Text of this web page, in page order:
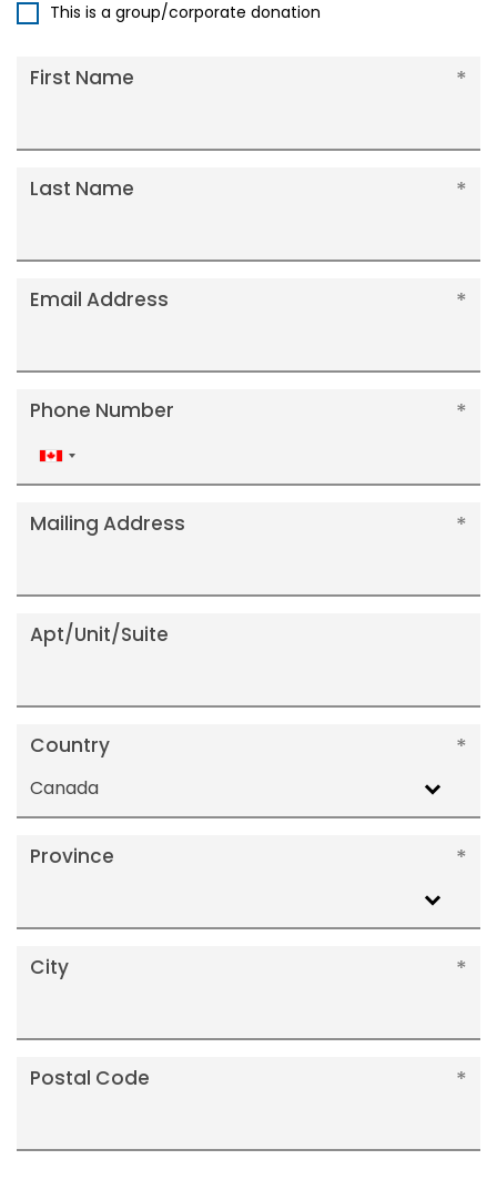
This is a group/corporate donation
First Name
Last Name
Email Address
Phone Number
Canada
+1
Mailing Address
Apt/Unit/Suite
Country
Canada
Province
City
Postal Code